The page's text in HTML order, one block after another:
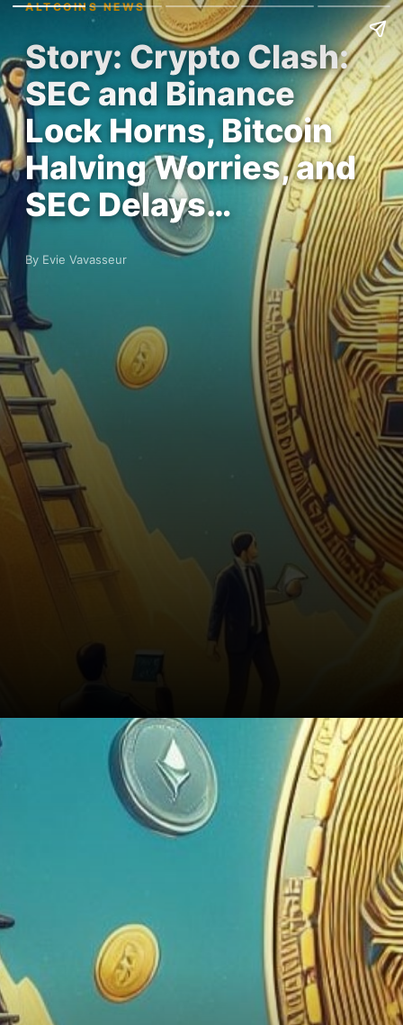
ALTCOINS NEWS
Story: Crypto Clash:
SEC and Binance
Lock Horns, Bitcoin
Halving Worries, and
SEC Delays…
By Evie Vavasseur